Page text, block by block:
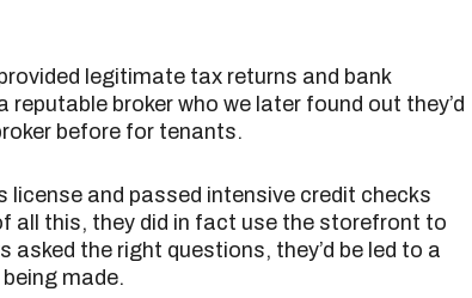
legitimate tax returns and bank
broker who we later found out they’d
before for tenants.
license and passed intensive credit checks
all this, they did in fact use the storefront to
the right questions, they’d be led to a
made.